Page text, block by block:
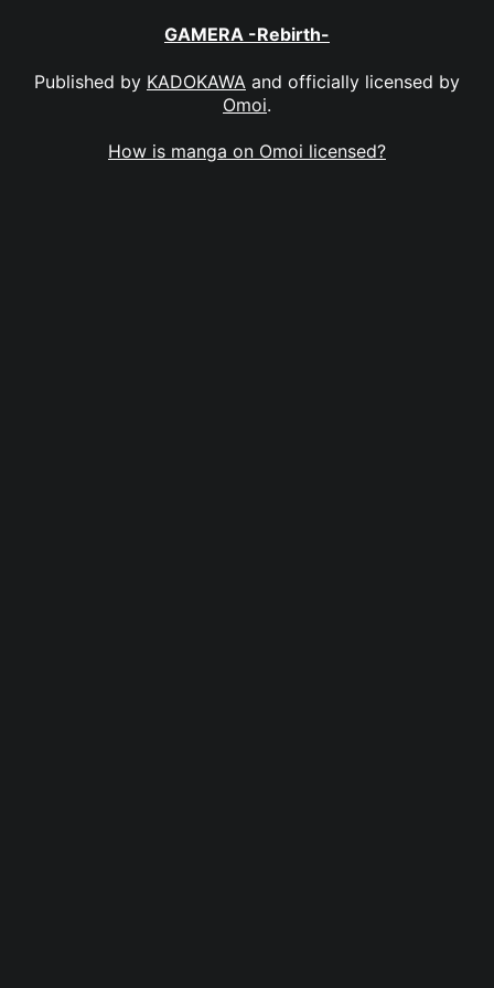
GAMERA -Rebirth-
Published by KADOKAWA and officially licensed by
Omoi.
How is manga on Omoi licensed?